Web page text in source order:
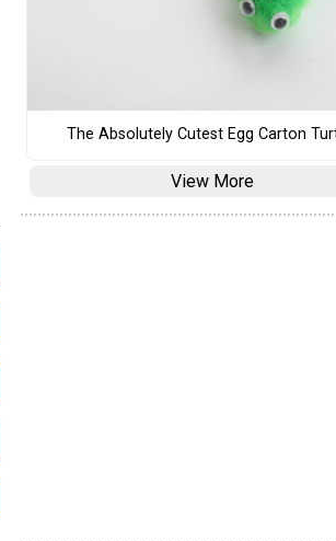
The Absolutely Cutest Egg Carton
View More